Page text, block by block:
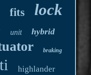
fits lock
unit hybrid
braking
highlander